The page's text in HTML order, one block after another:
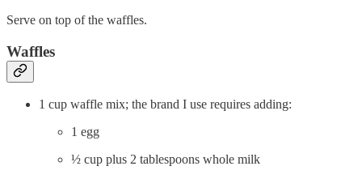
Serve on top of the waffles.
Waffles
1 cup waffle mix; the brand I use requires adding:
1 egg
½ cup plus 2 tablespoons whole milk